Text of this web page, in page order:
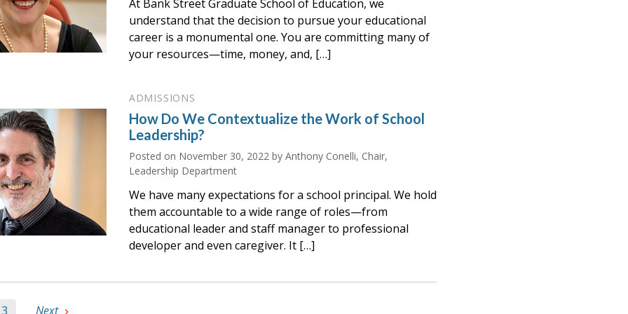
At Bank Street Graduate School of Education, we
understand that the decision to pursue your educational
career is a monumental one. You are committing many of
your resources—time, money, and, […]
ADMISSIONS
How Do We Contextualize the Work of School
Leadership?
Posted on November 30, 2022 by Anthony Conelli, Chair,
Leadership Department
We have many expectations for a school principal. We hold
them accountable to a wide range of roles—from
educational leader and staff manager to professional
developer and even caregiver. It […]
3 Next